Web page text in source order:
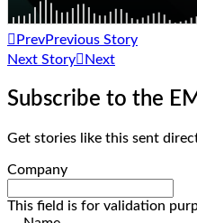
PrevPrevious Story
Next Story
Next
Subscribe to the
Get stories like this sent
Company
This field is for validation